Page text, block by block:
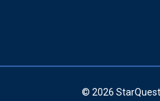
© 2026